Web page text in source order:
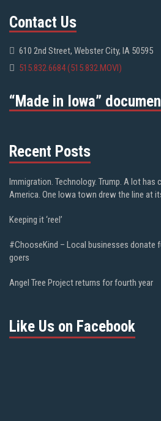
Contact Us
610 2nd Street, Webster City, IA 50595
515.832.6684 (515.832.MOVI)
“Made in Iowa”
Recent Posts
Immigration. Technology. Trump. A lot has
America. One Iowa town drew the line at
Keeping it ‘reel’
#ChooseKind – Local businesses donate
goers
Angel Tree Project returns for fourth year
Like Us on Facebook